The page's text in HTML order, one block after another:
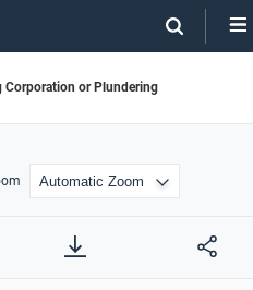
Corporation or Plundering